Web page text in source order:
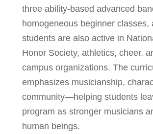
three ability-based advanced
homogeneous beginner classes,
students are also active in
Honor Society, athletics, cheer,
campus organizations. The
emphasizes musicianship,
community—helping students
program as stronger musicians
human beings.